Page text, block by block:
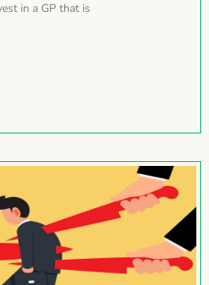
in a GP that is